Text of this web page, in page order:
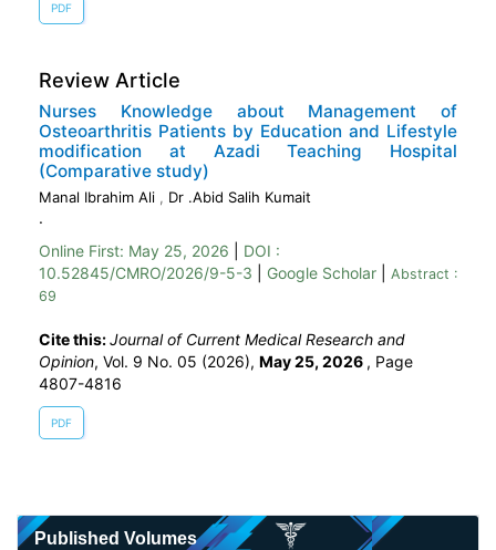
PDF
Review Article
Nurses Knowledge about Management of
Osteoarthritis Patients by Education and Lifestyle
modification at Azadi Teaching Hospital
(Comparative study)
Manal Ibrahim Ali , Dr .Abid Salih Kumait
.
Online First: May 25, 2026
DOI :
10.52845/CMRO/2026/9-5-3
Google Scholar
Abstract :
69
Cite this:Journal of Current Medical Research and
Opinion, Vol. 9 No. 05 (2026), May 25, 2026 , Page
4807-4816
PDF
Published Volumes